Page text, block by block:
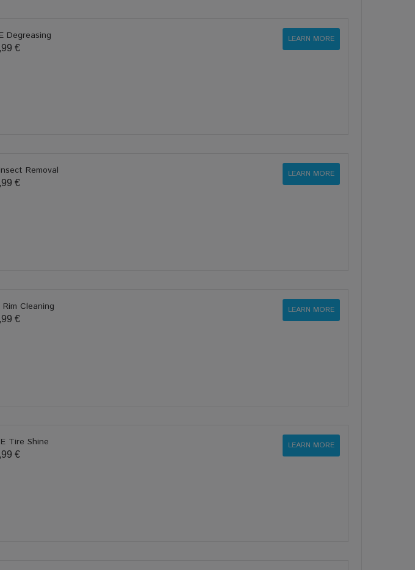
Degreasing
€
LEARN MORE
Removal
€
LEARN MORE
Rim Cleaning
€
LEARN MORE
Tire Shine
€
LEARN MORE